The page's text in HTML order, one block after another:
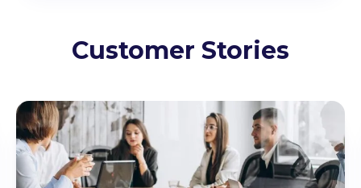
Customer Stories